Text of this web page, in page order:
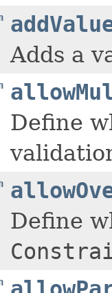
Adds a
Define
Define